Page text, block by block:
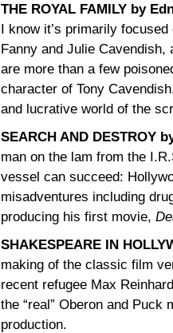
THE ROYAL FAMILY by
I know it’s primarily
Fanny and Julie Cavendish,
are more than a few
character of Tony
and lucrative world of the
SEARCH AND DESTROY
man on the lam from the
vessel can succeed:
misadventures including
producing his first movie,
SHAKESPEARE IN
making of the classic film
recent refugee Max
the “real” Oberon and
production.